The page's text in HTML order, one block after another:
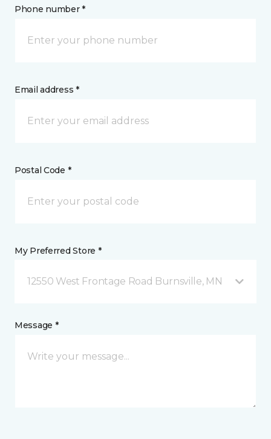
Phone number *
Email address *
Postal Code *
My Preferred Store *
12550 West Frontage Road Burnsville, MN
Message *